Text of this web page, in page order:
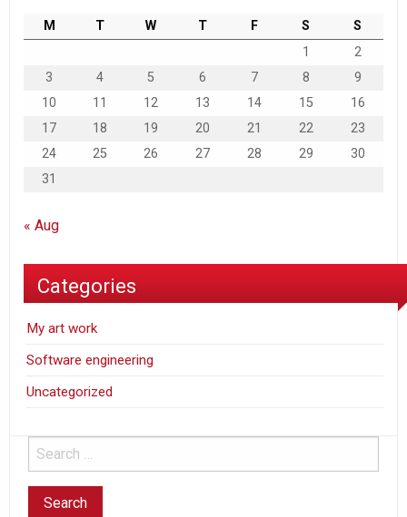
M T W T F S
S
1
2
3
4 5 6 7 8
9
10
11 12 13 14 15
16
17
18 19 20 21 22
23
24
25 26 27 28 29
30
31
« Aug
Categories
My art work
Software engineering
Uncategorized